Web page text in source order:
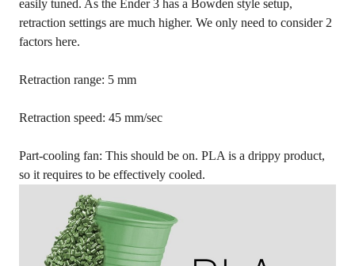
easily tuned. As the Ender 3 has a Bowden style setup,
retraction settings are much higher. We only need to consider 2
factors here.
Retraction range: 5 mm
Retraction speed: 45 mm/sec
Part-cooling fan: This should be on. PLA is a drippy product,
so it requires to be effectively cooled.